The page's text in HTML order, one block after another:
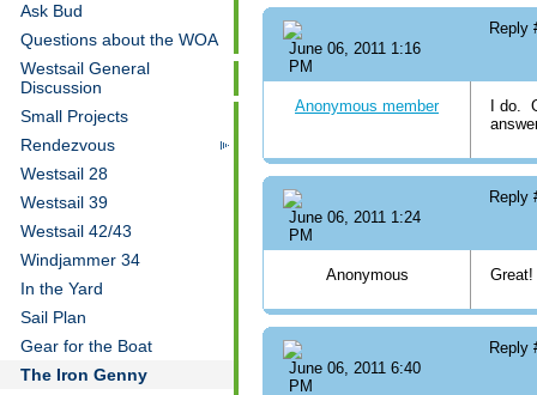
Ask Bud
Questions about the WOA
Westsail General
Discussion
Small Projects
Rendezvous
Westsail 28
Westsail 39
Westsail 42/43
Windjammer 34
In the Yard
Sail Plan
Gear for the Boat
The Iron Genny
June 06, 2011 1:16
PM
Reply
Anonymous member
I do.
June 06, 2011 1:24
PM
Reply
Anonymous
June 06, 2011 6:40
PM
Reply